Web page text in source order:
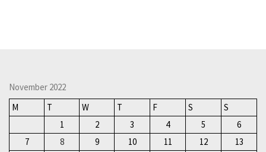
November 2022
M
T W T F S
S
1
2 3 4 5
6
7
8 9 10 11 12
13